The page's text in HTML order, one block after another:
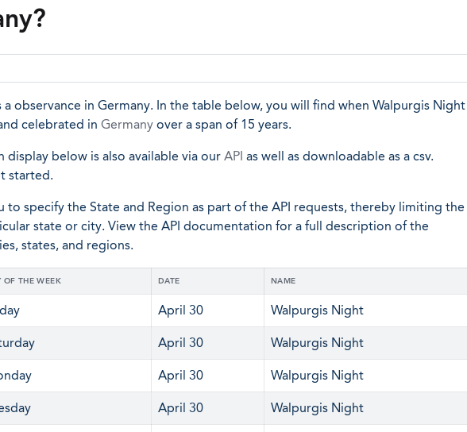
observance in Germany. In the table below, you will find when Walpurgis Night
celebrated in Germany over a span of 15 years.
below is also available via our API as well as downloadable as a csv.
started.
to specify the State and Region as part of the API requests, thereby limiting the
state or city. View the API documentation for a full description of the
states, and regions.
OF THE WEEK DATE NAME
April 30 Walpurgis Night
April 30 Walpurgis Night
April 30 Walpurgis Night
April 30 Walpurgis Night